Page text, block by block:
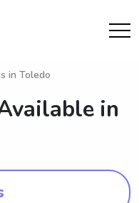
in Toledo
in